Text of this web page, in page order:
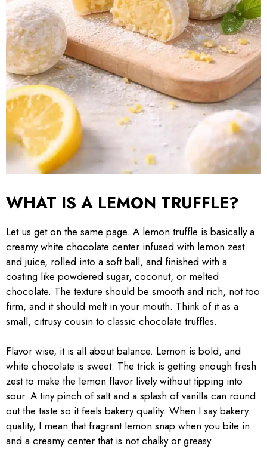
WHAT IS A LEMON TRUFFLE?
Let us get on the same page. A lemon truffle is basically a
creamy white chocolate center infused with lemon zest
and juice, rolled into a soft ball, and finished with a
coating like powdered sugar, coconut, or melted
chocolate. The texture should be smooth and rich, not too
firm, and it should melt in your mouth. Think of it as a
small, citrusy cousin to classic chocolate truffles.
Flavor wise, it is all about balance. Lemon is bold, and
white chocolate is sweet. The trick is getting enough fresh
zest to make the lemon flavor lively without tipping into
sour. A tiny pinch of salt and a splash of vanilla can round
out the taste so it feels bakery quality. When I say bakery
quality, I mean that fragrant lemon snap when you bite in
and a creamy center that is not chalky or greasy.